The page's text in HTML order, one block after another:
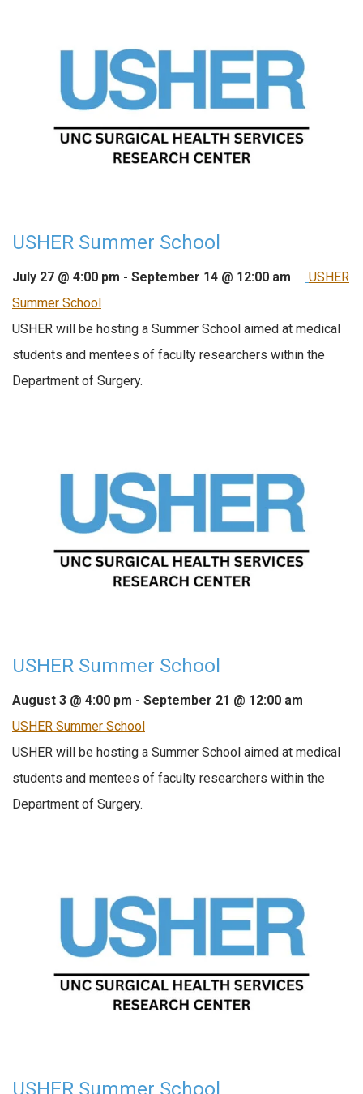
USHER Summer School
July 27 @ 4:00 pm - September 14 @ 12:00 am
USHER
Summer School
USHER will be hosting a Summer School aimed at medical
students and mentees of faculty researchers within the
Department of Surgery.
USHER Summer School
August 3 @ 4:00 pm - September 21 @ 12:00 am
USHER Summer School
USHER will be hosting a Summer School aimed at medical
students and mentees of faculty researchers within the
Department of Surgery.
USHER Summer School